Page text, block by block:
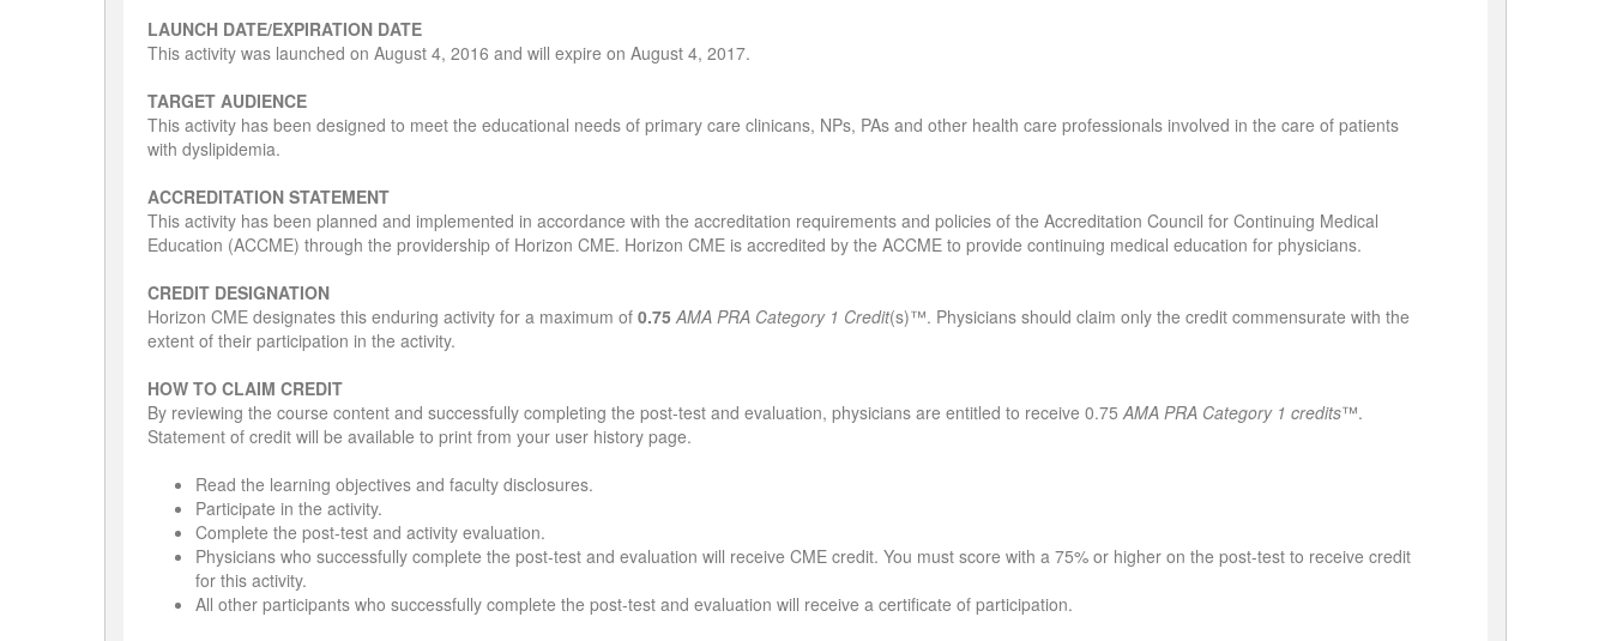
LAUNCH DATE/EXPIRATION DATE
This activity was launched on August 4, 2016 and will expire on August 4, 2017.
TARGET AUDIENCE
This activity has been designed to meet the educational needs of primary care clinicans, NPs, PAs and other health care professionals involved in the care of patients
with dyslipidemia.
ACCREDITATION STATEMENT
This activity has been planned and implemented in accordance with the accreditation requirements and policies of the Accreditation Council for Continuing Medical
Education (ACCME) through the providership of Horizon CME. Horizon CME is accredited by the ACCME to provide continuing medical education for physicians.
CREDIT DESIGNATION
Horizon CME designates this enduring activity for a maximum of 0.75 AMA PRA Category 1 Credit(s)™. Physicians should claim only the credit commensurate with the
extent of their participation in the activity.
HOW TO CLAIM CREDIT
By reviewing the course content and successfully completing the post-test and evaluation, physicians are entitled to receive 0.75 AMA PRA Category 1 credits™.
Statement of credit will be available to print from your user history page.
Read the learning objectives and faculty disclosures.
Participate in the activity.
Complete the post-test and activity evaluation.
Physicians who successfully complete the post-test and evaluation will receive CME credit. You must score with a 75% or higher on the post-test to receive credit
for this activity.
All other participants who successfully complete the post-test and evaluation will receive a certificate of participation.